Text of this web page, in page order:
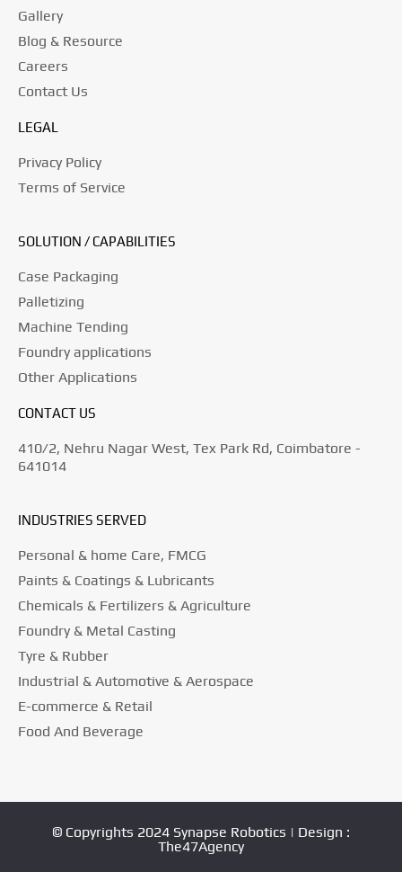
Gallery
Blog & Resource
Careers
Contact Us
LEGAL
Privacy Policy
Terms of Service
SOLUTION / CAPABILITIES
Case Packaging
Palletizing
Machine Tending
Foundry applications
Other Applications
CONTACT US
410/2, Nehru Nagar West, Tex Park Rd, Coimbatore -
641014
INDUSTRIES SERVED
Personal & home Care, FMCG
Paints & Coatings & Lubricants
Chemicals & Fertilizers & Agriculture
Foundry & Metal Casting
Tyre & Rubber
Industrial & Automotive & Aerospace
E-commerce & Retail
Food And Beverage
© Copyrights 2024 Synapse Robotics | Design :
The47Agency